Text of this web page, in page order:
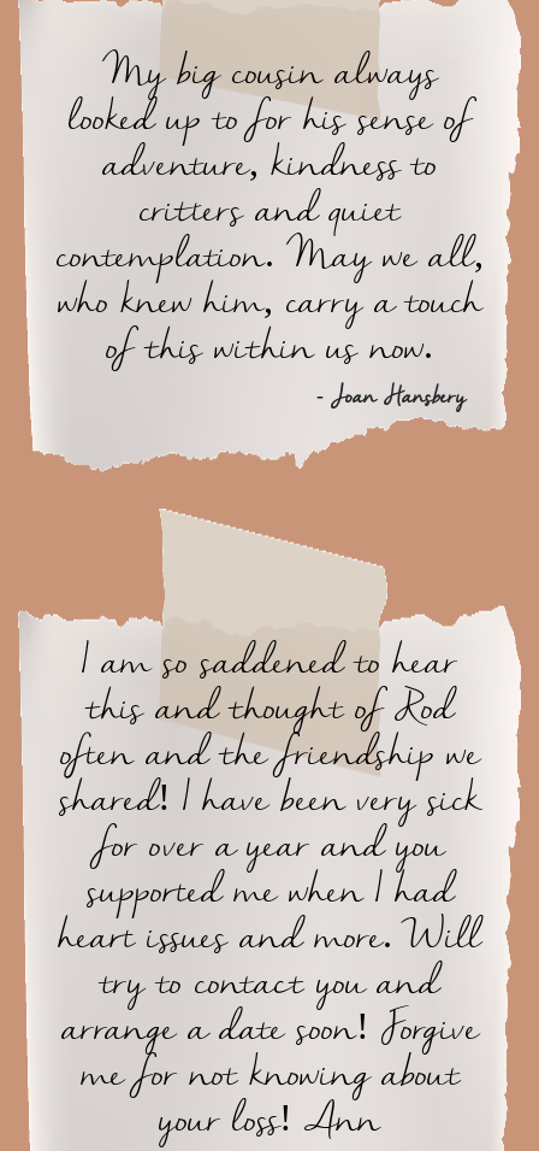
My big cousin always
looked up to for his sense of
adventure, kindness to
critters and quiet
contemplation. May we all,
who knew him, carry a touch
of this within us now.
- Joan Hansbery
I am so saddened to hear
this and thought of Rod
often and the friendship we
shared! I have been very sick
for over a year and you
supported me when I had
heart issues and more. Will
try to contact you and
arrange a date soon! Forgive
me for not knowing about
your loss! Ann